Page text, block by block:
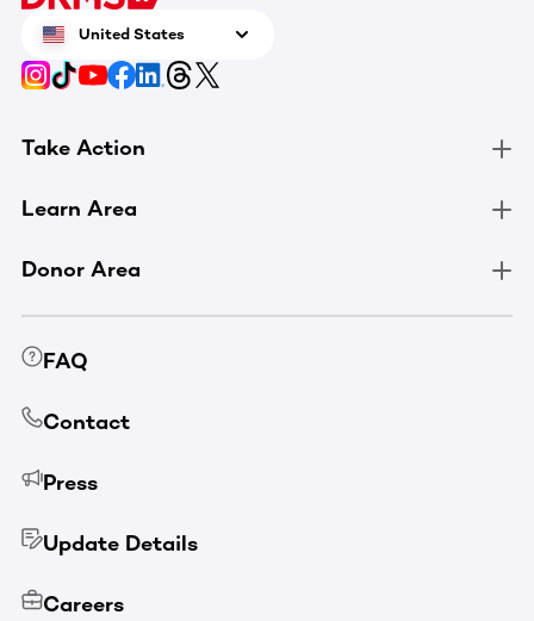
United States
Take Action
Learn Area
Donor Area
FAQ
Contact
Press
Update Details
Careers